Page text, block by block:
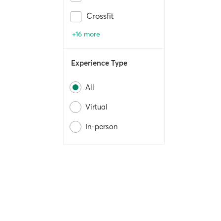
Crossfit
+16 more
Experience Type
All
Virtual
In-person